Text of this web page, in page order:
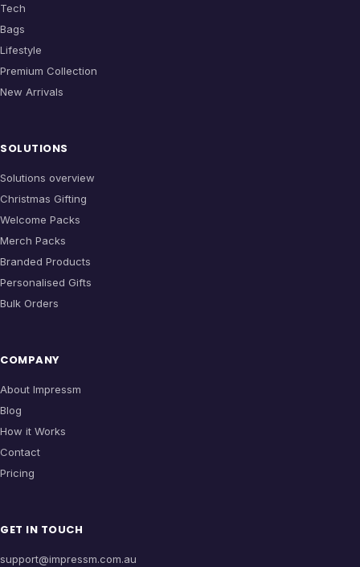
Tech
Bags
Lifestyle
Premium Collection
New Arrivals
SOLUTIONS
Solutions overview
Christmas Gifting
Welcome Packs
Merch Packs
Branded Products
Personalised Gifts
Bulk Orders
COMPANY
About Impressm
Blog
How it Works
Contact
Pricing
GET IN TOUCH
support@impressm.com.au